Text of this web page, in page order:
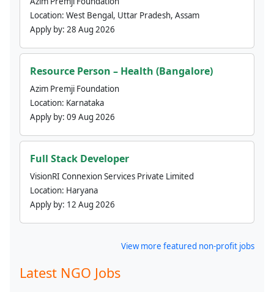
Location: West Bengal, Uttar Pradesh, Assam
Apply by: 28 Aug 2026
Resource Person – Health (Bangalore)
Azim Premji Foundation
Location: Karnataka
Apply by: 09 Aug 2026
Full Stack Developer
VisionRI Connexion Services Private Limited
Location: Haryana
Apply by: 12 Aug 2026
View more featured non-profit jobs
Latest NGO Jobs